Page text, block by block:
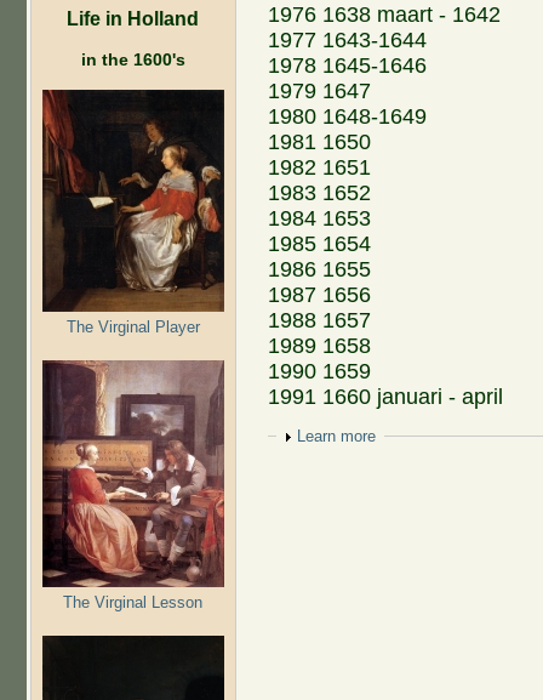
Life in Holland
in the 1600's
The Virginal Player
The Virginal Lesson
1976 1638 maart - 1642
1977 1643-1644
1978 1645-1646
1979 1647
1980 1648-1649
1981 1650
1982 1651
1983 1652
1984 1653
1985 1654
1986 1655
1987 1656
1988 1657
1989 1658
1990 1659
1991 1660 januari - april
Show
Learn more